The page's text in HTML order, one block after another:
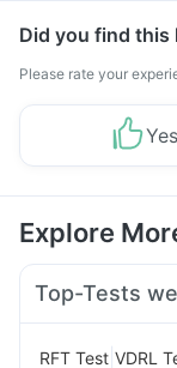
Did you find this
Please rate your
Yes
Explore
Top-Tests
RFT Test VDRL